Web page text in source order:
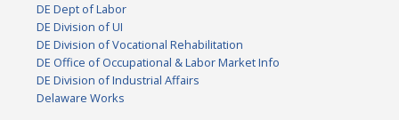
DE Dept of Labor
DE Division of UI
DE Division of Vocational Rehabilitation
DE Office of Occupational & Labor Market Info
DE Division of Industrial Affairs
Delaware Works